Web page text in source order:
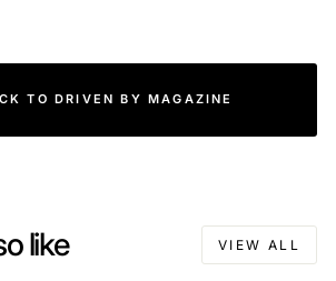
TO DRIVEN BY MAGAZINE
like VIEW ALL